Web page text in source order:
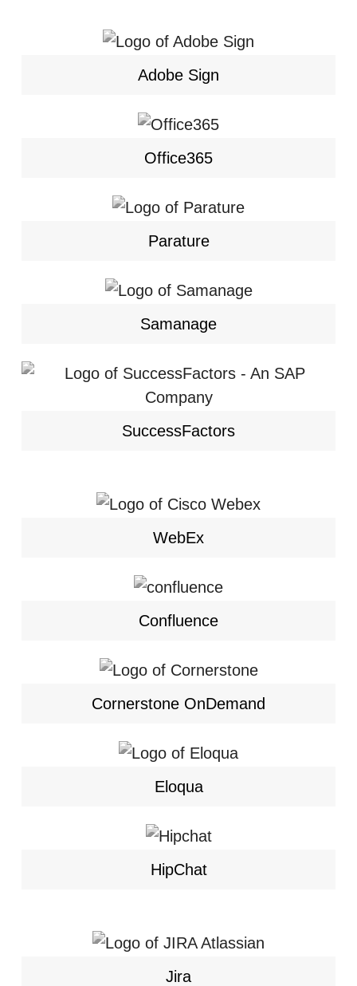
Adobe Sign
Office365
Parature
Samanage
SuccessFactors
WebEx
Confluence
Cornerstone OnDemand
Eloqua
HipChat
Jira